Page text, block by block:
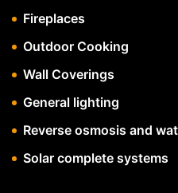
Fireplaces
Outdoor Cooking
Wall Coverings
General lighting
Reverse osmosis and
Solar complete systems